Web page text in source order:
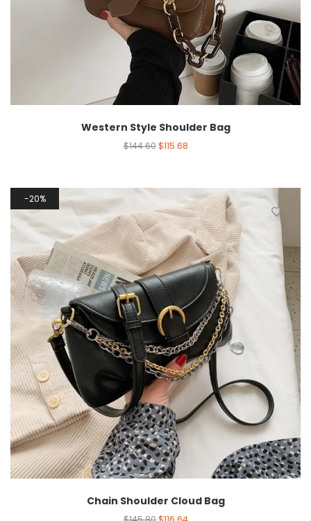
Western Style Shoulder Bag
$144.60 $115.68
20%
Chain Shoulder Cloud Bag